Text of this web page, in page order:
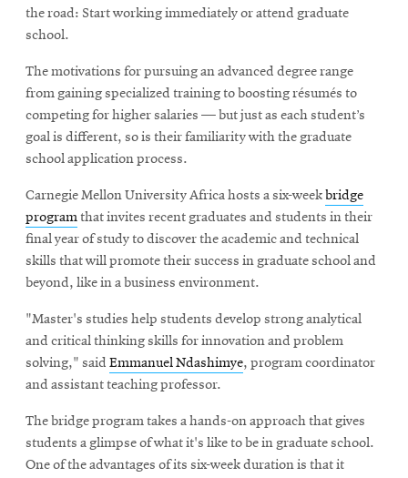
the road: Start working immediately or attend graduate
school.
The motivations for pursuing an advanced degree range
from gaining specialized training to boosting résumés to
competing for higher salaries — but just as each student’s
goal is different, so is their familiarity with the graduate
school application process.
Carnegie Mellon University Africa hosts a six-week bridge
programthat invites recent graduates and students in their
final year of study to discover the academic and technical
skills that will promote their success in graduate school and
beyond, like in a business environment.
"Master's studies help students develop strong analytical
and critical thinking skills for innovation and problem
solving," said Emmanuel Ndashimye, program coordinator
and assistant teaching professor.
The bridge program takes a hands-on approach that gives
students a glimpse of what it's like to be in graduate school.
One of the advantages of its six-week duration is that it